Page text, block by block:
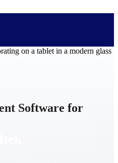
Software for